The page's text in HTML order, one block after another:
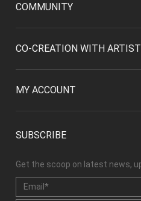
COMMUNITY
CO-CREATION WITH
MY ACCOUNT
SUBSCRIBE
Get the scoop on latest news,